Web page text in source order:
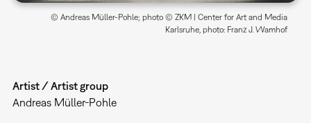
© Andreas Müller-Pohle; photo © ZKM | Center for Art and Media
Karlsruhe, photo: Franz J. Wamhof
Artist / Artist group
Andreas Müller-Pohle